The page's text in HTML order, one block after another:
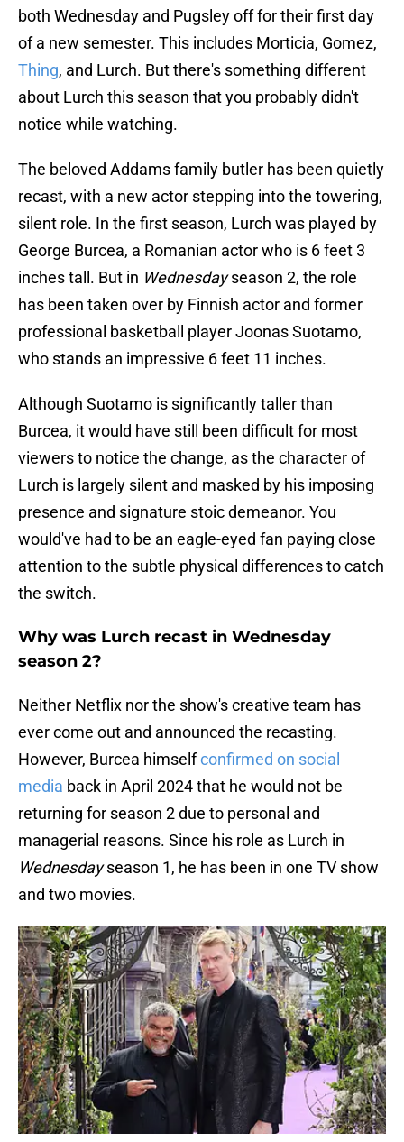
both Wednesday and Pugsley off for their first day
of a new semester. This includes Morticia, Gomez,
Thing, and Lurch. But there's something different
about Lurch this season that you probably didn't
notice while watching.
The beloved Addams family butler has been quietly
recast, with a new actor stepping into the towering,
silent role. In the first season, Lurch was played by
George Burcea, a Romanian actor who is 6 feet 3
inches tall. But in Wednesdayseason 2, the role
has been taken over by Finnish actor and former
professional basketball player Joonas Suotamo,
who stands an impressive 6 feet 11 inches.
Although Suotamo is significantly taller than
Burcea, it would have still been difficult for most
viewers to notice the change, as the character of
Lurch is largely silent and masked by his imposing
presence and signature stoic demeanor. You
would've had to be an eagle-eyed fan paying close
attention to the subtle physical differences to catch
the switch.
Why was Lurch recast in Wednesday
season 2?
Neither Netflix nor the show's creative team has
ever come out and announced the recasting.
However, Burcea himselfconfirmed on social
media back in April 2024 that he would not be
returning for season 2 due to personal and
managerial reasons. Since his role as Lurch in
Wednesdayseason 1, he has been in one TV show
and two movies.